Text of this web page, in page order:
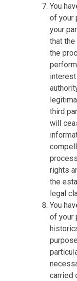
You
of your
your
that
the
third
will
rights
the
legal
You
of your
carried